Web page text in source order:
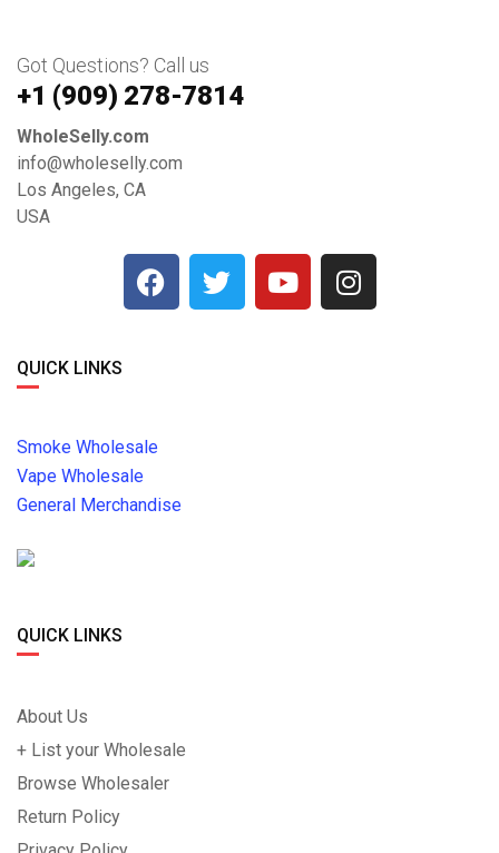
Got Questions? Call us
+1 ‪(909) 278-7814‬
WholeSelly.com
info@wholeselly.com
Los Angeles, CA
USA
QUICK LINKS
Smoke Wholesale
Vape Wholesale
General Merchandise
QUICK LINKS
About Us
+ List your Wholesale
Browse Wholesaler
Return Policy